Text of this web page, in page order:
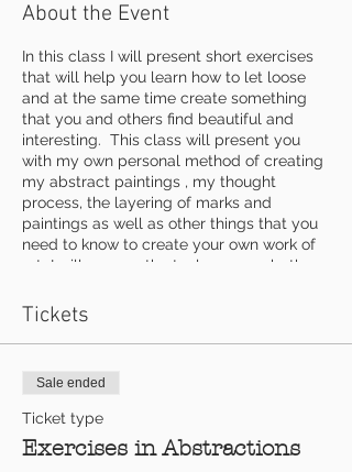
About the Event
In this class I will present short exercises
that will help you learn how to let loose
and at the same time create something
that you and others find beautiful and
interesting. This class will present you
with my own personal method of creating
my abstract paintings , my thought
process, the layering of marks and
paintings as well as other things that you
need to know to create your own work of
art I will go over the tools we use, both
as some textural materials. Each exercise
will work to add more depth and
excitement to your abstract art work.
$140 includes use of any mediums and all
three classes
Supplies to bring:
Tickets
Sale ended
Ticket type
Exercises in Abstractions